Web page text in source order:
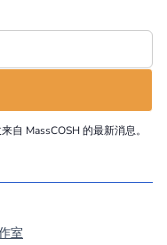
自 MassCOSH 的最新消息。
室